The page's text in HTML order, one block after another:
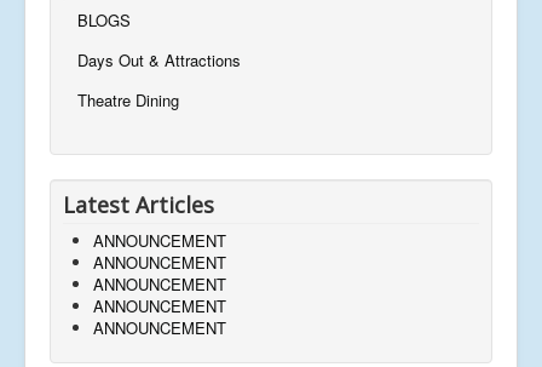
BLOGS
Days Out & Attractions
Theatre Dining
Latest Articles
ANNOUNCEMENT
ANNOUNCEMENT
ANNOUNCEMENT
ANNOUNCEMENT
ANNOUNCEMENT